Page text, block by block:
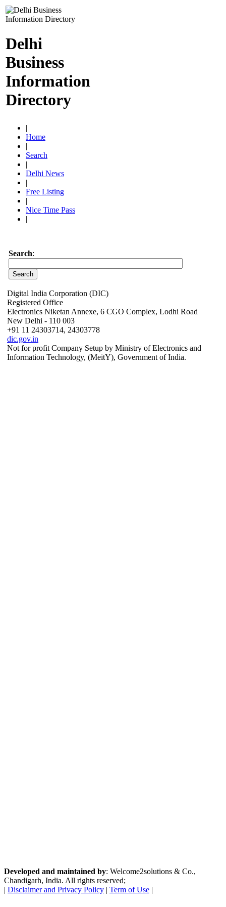
Delhi
Business
Information
Directory
|
Home
|
Search
|
Delhi News
|
Free Listing
|
Nice Time Pass
|
Search:
Digital India Corporation (DIC)
Registered Office
Electronics Niketan Annexe, 6 CGO Complex, Lodhi Road
New Delhi - 110 003
+91 11 24303714, 24303778
dic.gov.in
Not for profit Company Setup by Ministry of Electronics and
Information Technology, (MeitY), Government of India.
Developed and maintained by: Welcome2solutions & Co.,
Chandigarh, India. All rights reserved;
| Disclaimer and Privacy Policy | Term of Use |